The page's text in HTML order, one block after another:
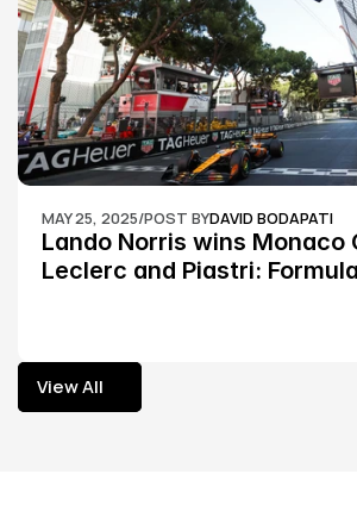
MAY 25, 2025/POST BYDAVID BODAPATI
Lando Norris wins Monaco
Leclerc and Piastri:
View All
View All